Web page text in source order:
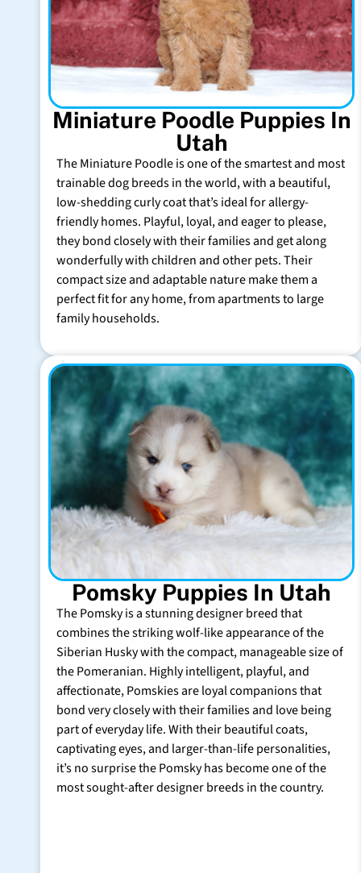
Miniature Poodle Puppies In
Utah
The Miniature Poodle is one of the smartest and most
trainable dog breeds in the world, with a beautiful,
low-shedding curly coat that’s ideal for allergy-
friendly homes. Playful, loyal, and eager to please,
they bond closely with their families and get along
wonderfully with children and other pets. Their
compact size and adaptable nature make them a
perfect fit for any home, from apartments to large
family households.
Pomsky Puppies In Utah
The Pomsky is a stunning designer breed that
combines the striking wolf-like appearance of the
Siberian Husky with the compact, manageable size of
the Pomeranian. Highly intelligent, playful, and
affectionate, Pomskies are loyal companions that
bond very closely with their families and love being
part of everyday life. With their beautiful coats,
captivating eyes, and larger-than-life personalities,
it’s no surprise the Pomsky has become one of the
most sought-after designer breeds in the country.